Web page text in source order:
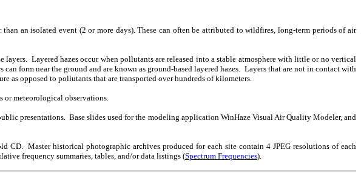
an isolated event (2 or more days). These can often be attributed to wildfires, long-term periods of air
layers.
Layered hazes occur when pollutants are released into a stable atmosphere with little or no vertical
can form near the ground and are known as ground-based layered hazes.
Layers that are not in contact with
as opposed to pollutants that are transported over hundreds of kilometers.
or meteorological observations.
presentations.
Base slides used for the modeling application WinHaze Visual Air Quality Modeler, and
CD.
Master historical photographic archives produced for each site contain 4 JPEG resolutions of each
frequency summaries, tables, and/or data listings (Spectrum Frequencies).